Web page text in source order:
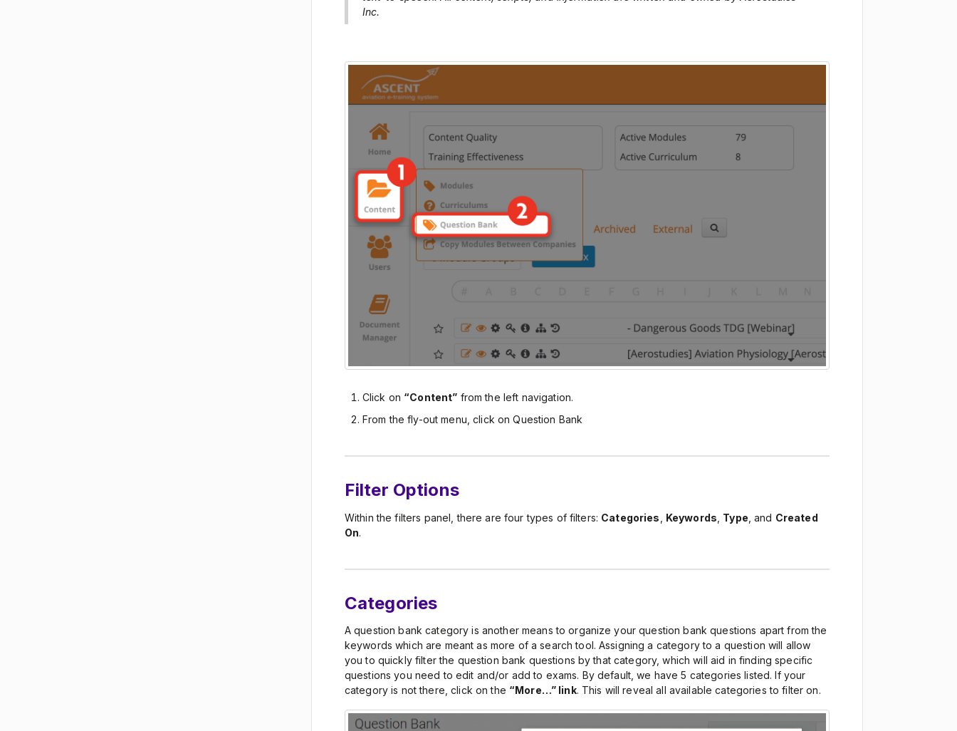
Inc.
Click on “Content” from the left navigation.
From the fly-out menu, click on Question Bank
Filter Options
Within the filters panel, there are four types of filters: Categories Keywords Type , and Created
On.
Categories
A question bank category is another means to organize your question bank questions apart from the
keywords which are meant as more of a search tool. Assigning a category to a question will allow
you to quickly filter the question bank questions by that category, which will aid in finding specific
questions you need to edit and/or add to exams. By default, we have 5 categories listed. If your
category is not there, click on the “More…” link. This will reveal all available categories to filter on.